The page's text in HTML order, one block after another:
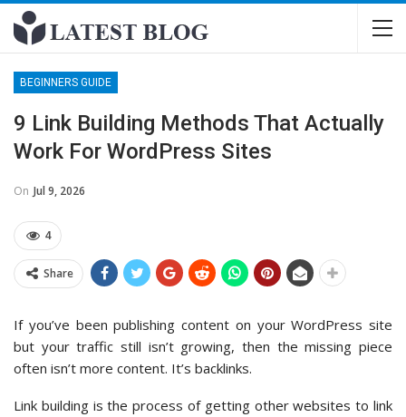
BEGINNERS GUIDE
9 Link Building Methods That Actually
Work For WordPress Sites
On Jul 9, 2026
4
Share
If you’ve been publishing content on your WordPress site
but your traffic still isn’t growing, then the missing piece
often isn’t more content. It’s backlinks.
Link building is the process of getting other websites to link